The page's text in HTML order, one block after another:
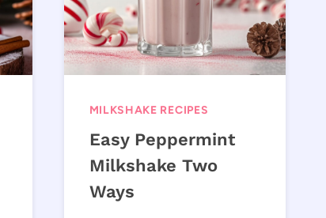
MILKSHAKE RECIPES
Easy Peppermint
Milkshake Two
Ways